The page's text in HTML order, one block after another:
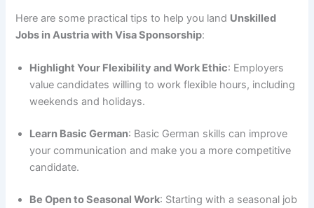
Here are some practical tips to help you land Unskilled
Jobs in Austria with Visa Sponsorship:
Highlight Your Flexibility and Work Ethic: Employers
value candidates willing to work flexible hours, including
weekends and holidays.
Learn Basic German: Basic German skills can improve
your communication and make you a more competitive
candidate.
Be Open to Seasonal Work: Starting with a seasonal job